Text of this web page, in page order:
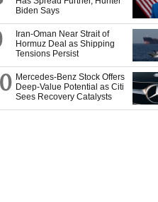
Biden Says
Iran-Oman Near Strait of
Hormuz Deal as Shipping
Tensions Persist
Mercedes-Benz Stock Offers
Deep-Value Potential as Citi
Sees Recovery Catalysts